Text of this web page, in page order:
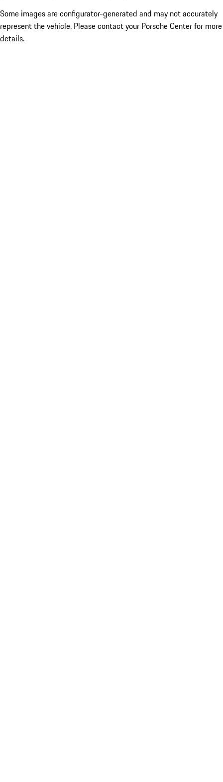
Some images are configurator-generated and may not accurately
represent the vehicle. Please contact your Porsche Center for more
details.